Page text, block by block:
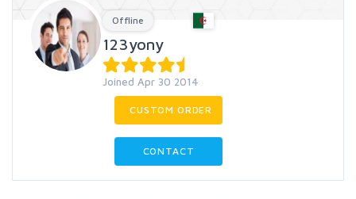
Offline
123yony
Joined Apr 30 2014
CUSTOM ORDER
CONTACT